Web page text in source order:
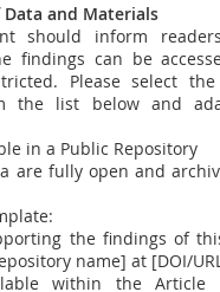
and Materials
should inform
findings can be
Please select
the list below and
in a Public Repository
are fully open and
the findings of
name] at [DOI/
within the Article